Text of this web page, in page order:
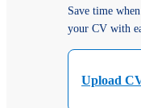
Save time
your CV with
Upload